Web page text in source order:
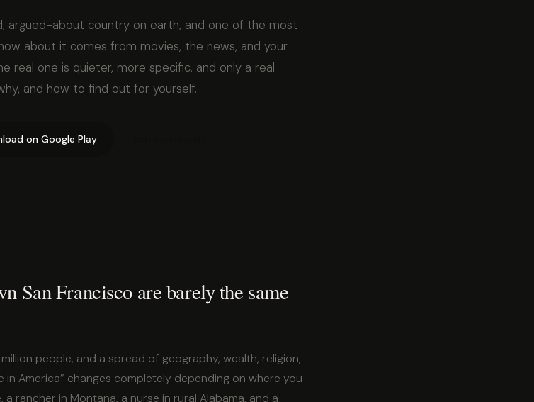
argued-about country on earth, and one of the most
about it comes from movies, the news, and your
real one is quieter, more specific, and only a real
and how to find out for yourself.
on Google Play
San Francisco are barely the same
people, and a spread of geography, wealth, religion,
in America” changes completely depending on where you
rancher in Montana, a nurse in rural Alabama, and a